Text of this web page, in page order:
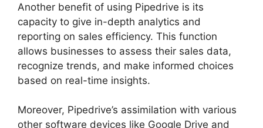
Another benefit of using Pipedrive is its
capacity to give in-depth analytics and
reporting on sales efficiency. This function
allows businesses to assess their sales data,
recognize trends, and make informed choices
based on real-time insights.
Moreover, Pipedrive’s assimilation with various
other software devices like Google Drive and